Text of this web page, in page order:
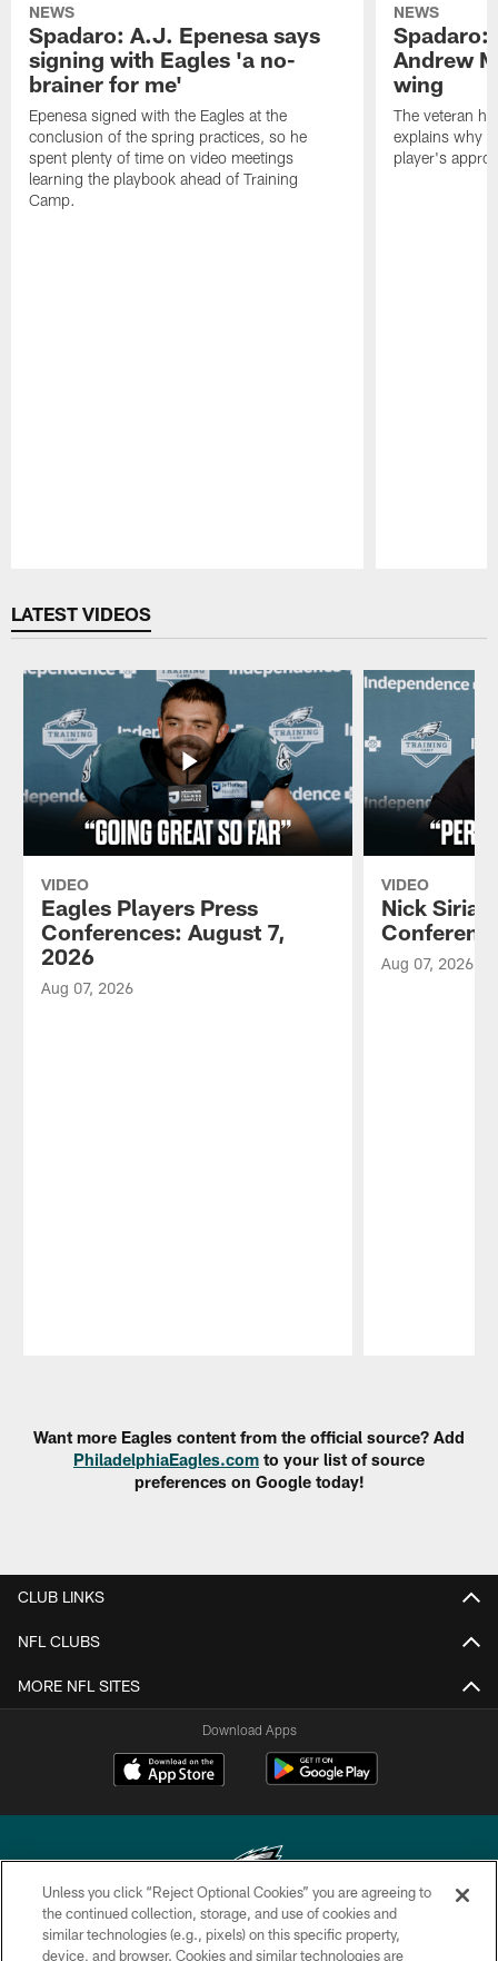
NEWS
Spadaro: A.J. Epenesa says
signing with Eagles 'a no-
brainer for me'
Epenesa signed with the Eagles at the
conclusion of the spring practices, so he
spent plenty of time on video meetings
learning the playbook ahead of Training
Camp.
NEWS
Spadaro:
Andrew
wing
The veteran
explains why
player's
LATEST VIDEOS
VIDEO
Eagles Players Press
Conferences: August 7,
2026
Aug 07, 2026
VIDEO
Nick
Aug 07, 2026
Want more Eagles content from the official source? Add
PhiladelphiaEagles.com to your list of source
preferences on Google today!
CLUB LINKS
NFL CLUBS
MORE NFL SITES
Download Apps
Copyright © 2026 Philadelphia Eagles. All rights reserved.
Unless you click “Reject Optional Cookies” you are agreeing to
the continued collection, storage, and use of cookies and
similar technologies (e.g., pixels) on this specific property,
device, and browser. Cookies and similar technologies are